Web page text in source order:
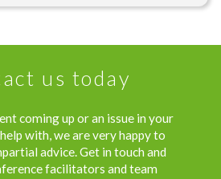
us today
coming up or an issue in your
with, we are very happy to
advice. Get in touch and
facilitators and team